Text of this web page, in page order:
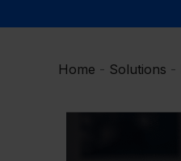
Home - Solutions -